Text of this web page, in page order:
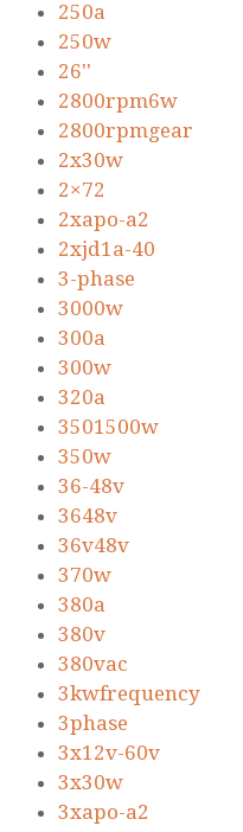
250a
250w
26''
2800rpm6w
2800rpmgear
2x30w
2×72
2xapo-a2
2xjd1a-40
3-phase
3000w
300a
300w
320a
3501500w
350w
36-48v
3648v
36v48v
370w
380a
380v
380vac
3kwfrequency
3phase
3x12v-60v
3x30w
3xapo-a2